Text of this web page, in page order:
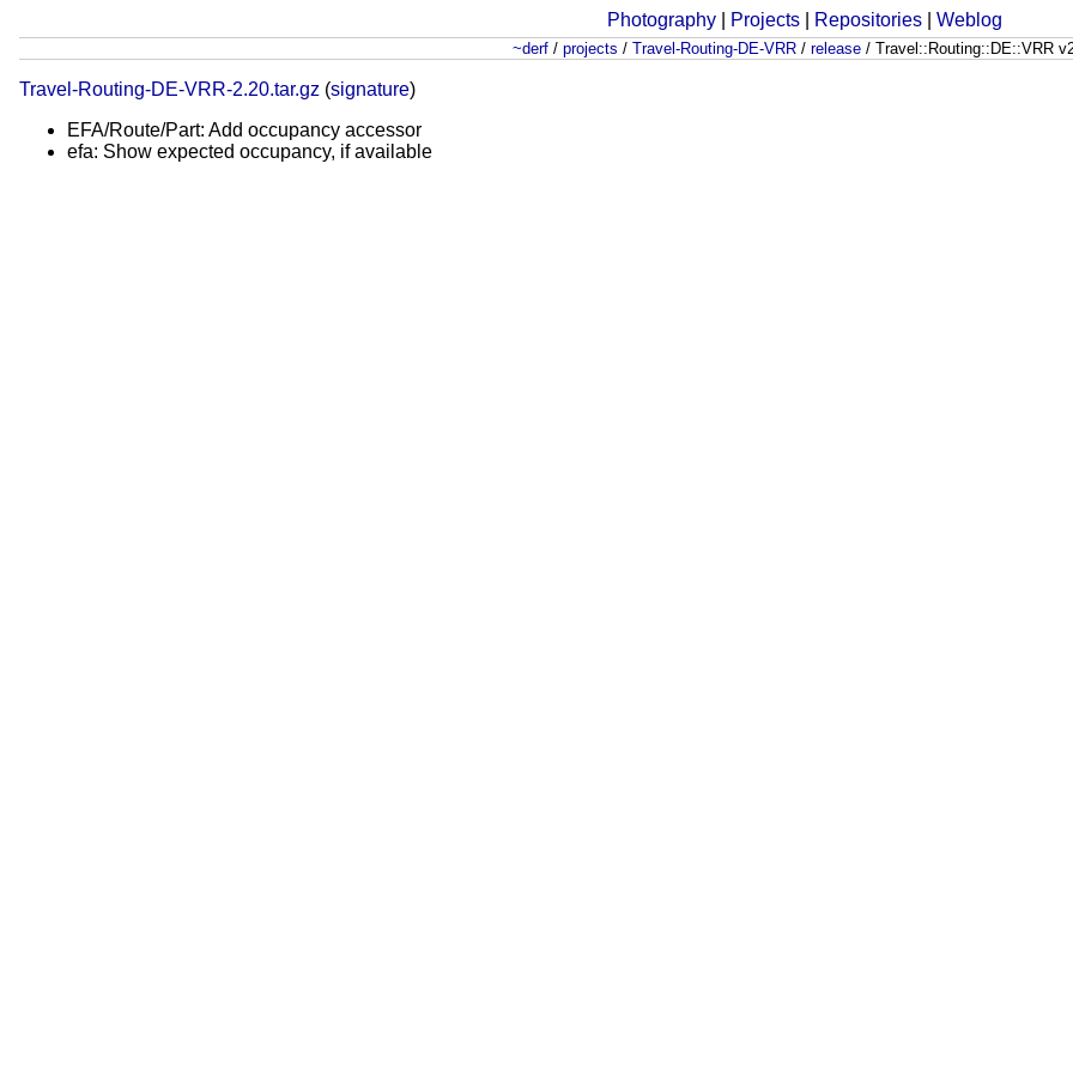
Photography Projects Repositories Weblog
~derf / projects / Travel-Routing-DE-VRR / release / Travel::Routing::DE::VRR
Travel-Routing-DE-VRR-2.20.tar.gz (signature)
EFA/Route/Part: Add occupancy accessor
efa: Show expected occupancy, if available